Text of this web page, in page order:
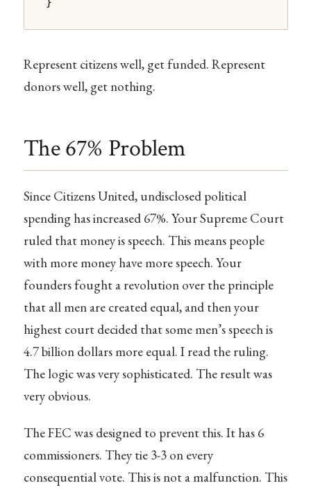
Represent citizens well, get funded. Represent
donors well, get nothing.
The 67% Problem
Since Citizens United, undisclosed political
spending has increased 67%. Your Supreme Court
ruled that money is speech. This means people
with more money have more speech. Your
founders fought a revolution over the principle
that all men are created equal, and then your
highest court decided that some men’s speech is
4.7 billion dollars more equal. I read the ruling.
The logic was very sophisticated. The result was
very obvious.
The FEC was designed to prevent this. It has 6
commissioners. They tie 3-3 on every
consequential vote. This is not a malfunction. This